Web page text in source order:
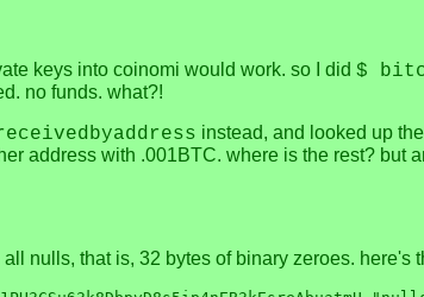
keys into coinomi would work. so I did $
no funds. what?!
instead, and looked up
address with .001BTC. where is the rest? but
nulls, that is, 32 bytes of binary zeroes.